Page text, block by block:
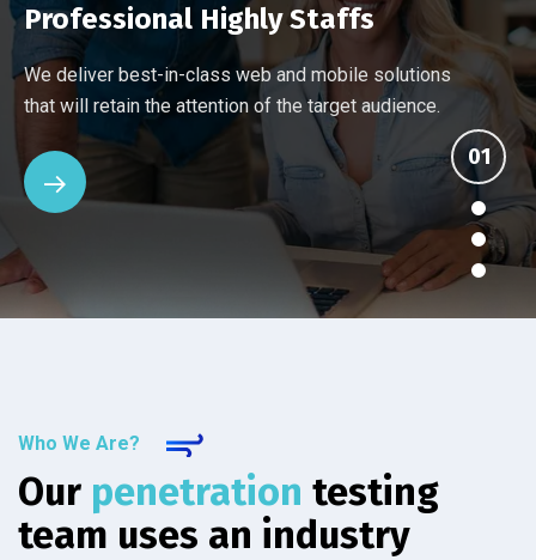
Professional Highly Staffs
We deliver best-in-class web and mobile solutions
that will retain the attention of the target audience.
Every company has different networking and security
challenges. Our assessment reviews your current
setup.
Ten things you should know about an IT provider's
managed services. See how the others stack up
against IT Solutions.
Many Managed Services Providers make ambitious
promises that they fail to deliver. We back up our
services.
Who We Are?
Our penetration testing
team uses an industry